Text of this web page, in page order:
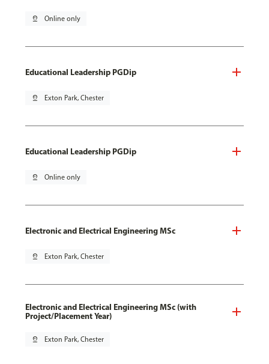
pin_drop Online only
Educational Leadership PGDip
pin_drop Exton Park, Chester
Educational Leadership PGDip
pin_drop Online only
Electronic and Electrical Engineering MSc
pin_drop Exton Park, Chester
Electronic and Electrical Engineering MSc (with
Project/Placement Year)
pin_drop Exton Park, Chester